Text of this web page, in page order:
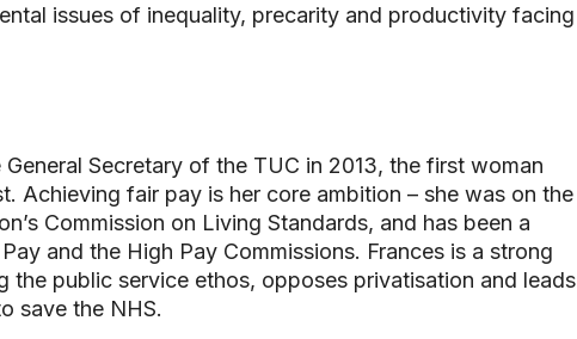
issues of inequality, precarity and productivity facing
General Secretary of the TUC in 2013, the first woman
Achieving fair pay is her core ambition – she was on the
Commission on Living Standards, and has been a
and the High Pay Commissions. Frances is a strong
the public service ethos, opposes privatisation and leads
save the NHS.